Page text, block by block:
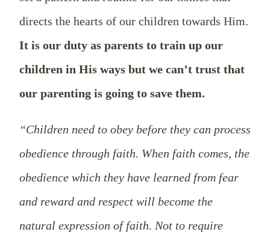
directs the hearts of our children towards Him.
It is our duty as parents to train up our
children in His ways but we can’t trust that
our parenting is going to save them.
“Children need to obey before they can process
obedience through faith. When faith comes, the
obedience which they have learned from fear
and reward and respect will become the
natural expression of faith. Not to require